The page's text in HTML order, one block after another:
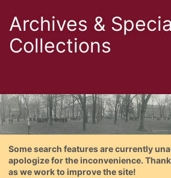
Archives &
Collections
Some search features are currently
apologize for the inconvenience.
as we work to improve the site!